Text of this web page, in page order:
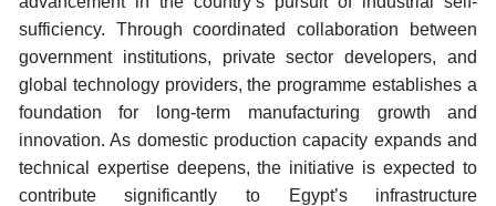
sufficiency. Through coordinated collaboration between
government institutions, private sector developers, and
global technology providers, the programme establishes a
foundation for long-term manufacturing growth and
innovation. As domestic production capacity expands and
technical expertise deepens, the initiative is expected to
contribute significantly to Egypt’s infrastructure